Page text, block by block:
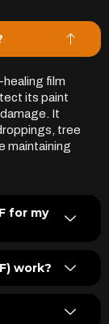
film
its paint
It
tree
maintaining
for my
work?